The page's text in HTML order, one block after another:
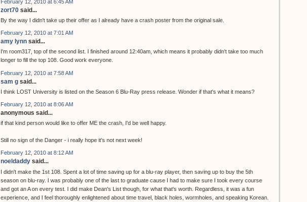
February 12, 2010 at 6:45 AM
zort70 said...
By the way I didn't take up their offer as I already have a crash poster from the original sale.
February 12, 2010 at 7:01 AM
amy lynn said...
I'm room317, top of the second list. I finished around 12:40am, which means it probably didn't take too much
longer to fill the top 108. Good work everyone.
February 12, 2010 at 7:58 AM
sam g said...
I think LOST University is listed on the Season 6 Blu-Ray press release. Wonder if that's what it means?
February 12, 2010 at 8:06 AM
anonymous said...
if that kind person would like to offer ME the crash, I'd be well happy.
Still no sign of the Danger - i really hope it's not next week!
February 12, 2010 at 8:12 AM
noeldaddy said...
I didn't make the 1st 108. Spent a lot of time saving up for a blu-ray player, then saving up to buy the 5th
season on blu-ray. I was probably one of the last to graduate cause I had to make sure I took every course
and got an A on every test. I did make Dean's List though, for what that's worth. Regardless, it was a fun
experience, and I feel thoroughly enlightened about time travel, black holes, wormholes, and speaking Korean.